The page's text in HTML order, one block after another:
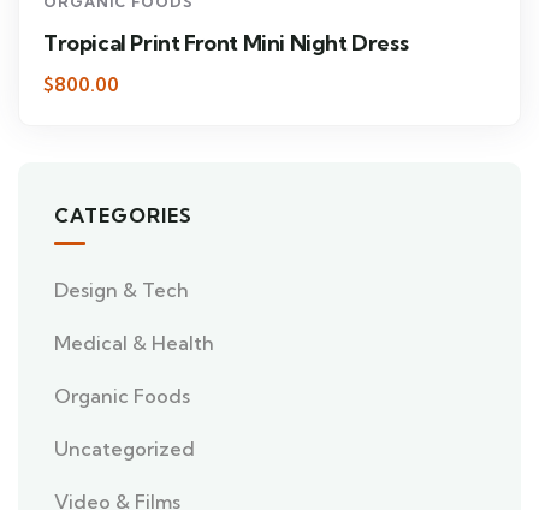
Tropical Print Front Mini Night Dress
$800.00
CATEGORIES
Design & Tech
Medical & Health
Organic Foods
Uncategorized
Video & Films